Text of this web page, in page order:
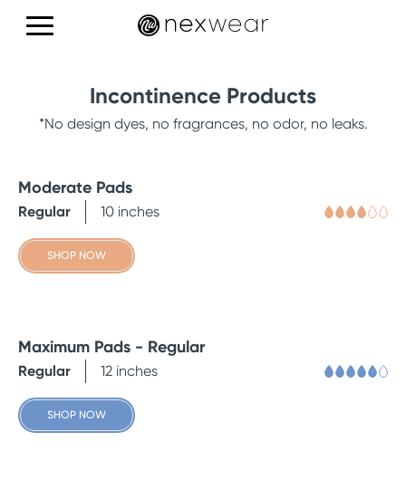
Education
Incontinence Products
*No design dyes, no fragrances, no odor, no leaks.
Moderate Pads
Regular 10 inches
SHOP NOW
Maximum Pads - Regular
Regular 12 inches
SHOP NOW